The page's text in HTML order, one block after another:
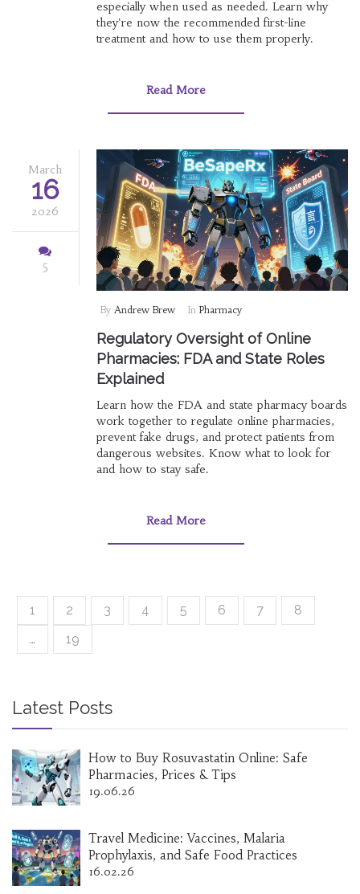
especially when used as needed. Learn why
they're now the recommended first-line
treatment and how to use them properly.
Read More
March
16
2026
5
By Andrew Brew In Pharmacy
Regulatory Oversight of Online
Pharmacies: FDA and State Roles
Explained
Learn how the FDA and state pharmacy boards
work together to regulate online pharmacies,
prevent fake drugs, and protect patients from
dangerous websites. Know what to look for
and how to stay safe.
Read More
1 2 3 4 5 6 7
8
…
19
Latest Posts
How to Buy Rosuvastatin Online: Safe
Pharmacies, Prices & Tips
19.06.26
Travel Medicine: Vaccines, Malaria
Prophylaxis, and Safe Food Practices
16.02.26